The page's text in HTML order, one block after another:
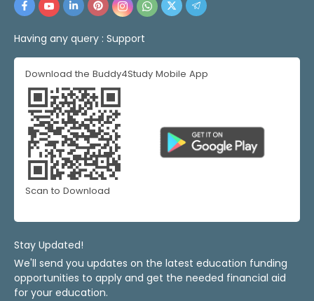
Having any query : Support
Download the Buddy4Study Mobile App
Scan to Download
Stay Updated!
We'll send you updates on the latest education funding
opportunities to apply and get the needed financial aid
for your education.